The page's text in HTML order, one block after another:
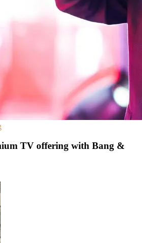
TV offering with Bang &